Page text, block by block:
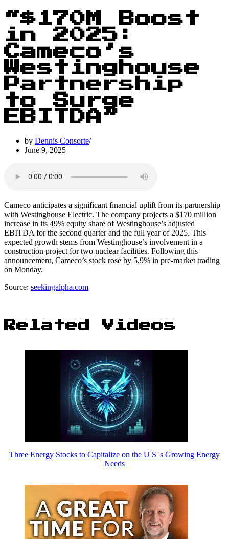
“$170M Boost
in 2025:
Cameco’s
Westinghouse
Partnership
to Surge
EBITDA”
by Dennis Consorte
June 9, 2025
Cameco anticipates a significant financial uplift from its partnership
with Westinghouse Electric. The company projects a $170 million
increase in its 49% equity share of Westinghouse’s adjusted
EBITDA for the second quarter and the full year of 2025. This
expected growth stems from Westinghouse’s involvement in a
construction project for two nuclear facilities. Following this
announcement, Cameco’s stock rose by 5.9% in pre-market trading
on Monday.
Source: seekingalpha.com
Related Videos
Three Energy Stocks to Capitalize on the U S 's Growing Energy
Needs